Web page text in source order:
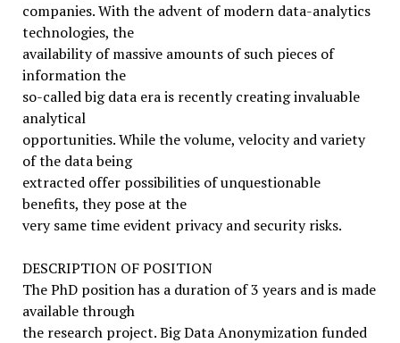
companies. With the advent of modern data-analytics
technologies, the
availability of massive amounts of such pieces of
information the
so-called big data era is recently creating invaluable
analytical
opportunities. While the volume, velocity and variety
of the data being
extracted offer possibilities of unquestionable
benefits, they pose at the
very same time evident privacy and security risks.
DESCRIPTION OF POSITION
The PhD position has a duration of 3 years and is made
available through
the research project. Big Data Anonymization funded